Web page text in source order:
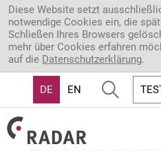
Direkt zum Inhalt
Diese Website setzt
notwendige Cookies ein, die
Schließen Ihres Browsers
mehr über Cookies erfahren
auf die Datenschutzerklärung.
DE EN